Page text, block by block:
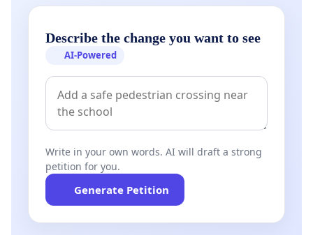
Describe the change you want to see
AI-Powered
Write in your own words. AI will draft a strong
petition for you.
Generate Petition